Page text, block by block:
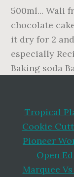
Tropical
Cookie
Pioneer
Open
Marquee